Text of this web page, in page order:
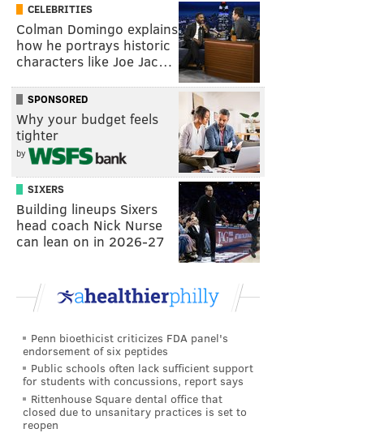
CELEBRITIES
Colman Domingo explains
how he portrays historic
characters like Joe Jac…
SPONSORED
Why your budget feels
tighter
by
SIXERS
Building lineups Sixers
head coach Nick Nurse
can lean on in 2026-27
Penn bioethicist criticizes FDA panel's
endorsement of six peptides
Public schools often lack sufficient support
for students with concussions, report says
Rittenhouse Square dental office that
closed due to unsanitary practices is set to
reopen